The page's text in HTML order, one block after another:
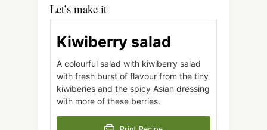
Let’s make it
Kiwiberry salad
A colourful salad with kiwiberry salad
with fresh burst of flavour from the tiny
kiwiberies and the spicy Asian dressing
with more of these berries.